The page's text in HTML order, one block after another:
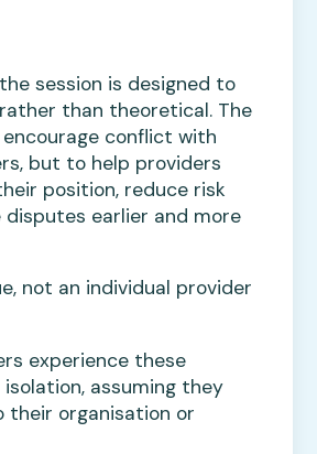
session is designed to
than theoretical. The
conflict with
but to help providers
position, reduce risk
disputes earlier and more
not an individual provider
experience these
isolation, assuming they
their organisation or